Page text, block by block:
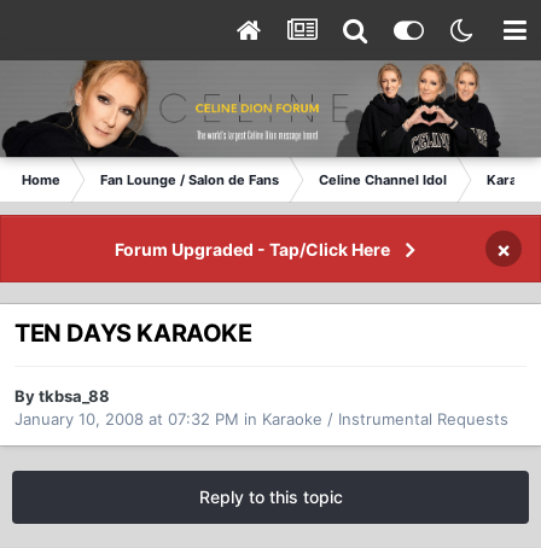
Home Fan Lounge / Salon de Fans Celine Channel Idol
Forum Upgraded - Tap/Click Here ×
TEN DAYS KARAOKE
By tkbsa_88
January 10, 2008 at 07:32 PM in Karaoke / Instrumental Requests
Reply to this topic